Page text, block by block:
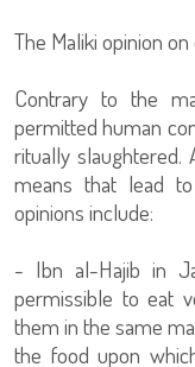
The Maliki opinion
Contrary to the
permitted human
ritually slaughtered.
means that lead
opinions include:
- Ibn al-Hajib in
permissible to eat
them in the same
the food upon